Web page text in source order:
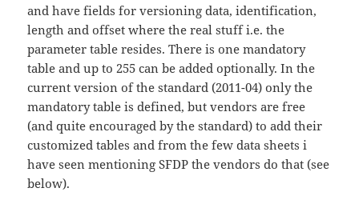
and have fields for versioning data, identification,
length and offset where the real stuff i.e. the
parameter table resides. There is one mandatory
table and up to 255 can be added optionally. In the
current version of the standard (2011-04) only the
mandatory table is defined, but vendors are free
(and quite encouraged by the standard) to add their
customized tables and from the few data sheets i
have seen mentioning SFDP the vendors do that (see
below).